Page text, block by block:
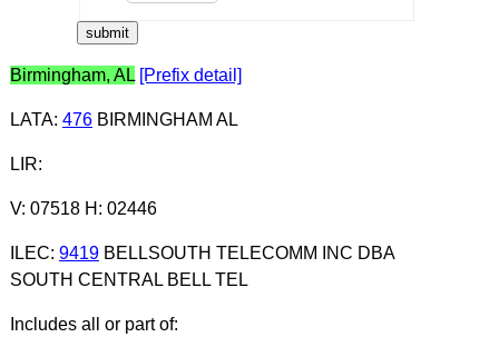
Birmingham, AL [Prefix detail]
LATA: 476BIRMINGHAM AL
LIR:
V: 07518 H: 02446
ILEC: 9419BELLSOUTH TELECOMM INC DBA
SOUTH CENTRAL BELL TEL
Includes all or part of: